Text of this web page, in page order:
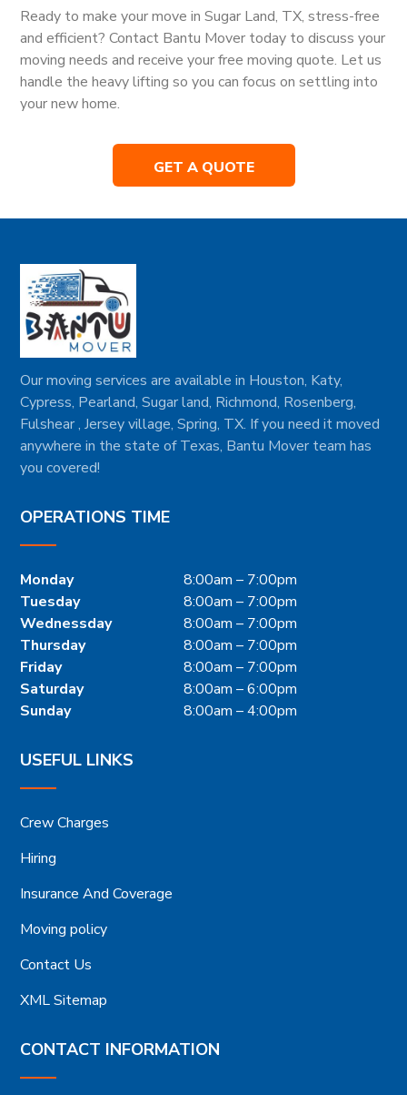
Ready to make your move in Sugar Land, TX, stress-free
and efficient? Contact Bantu Mover today to discuss your
moving needs and receive your free moving quote. Let us
handle the heavy lifting so you can focus on settling into
your new home.
GET A QUOTE
Our moving services are available in Houston, Katy,
Cypress, Pearland, Sugar land, Richmond, Rosenberg,
Fulshear , Jersey village, Spring, TX. If you need it moved
anywhere in the state of Texas, Bantu Mover team has
you covered!
OPERATIONS TIME
Monday
8:00am – 7:00pm
Tuesday
8:00am – 7:00pm
Wednessday
8:00am – 7:00pm
Thursday
8:00am – 7:00pm
Friday
8:00am – 7:00pm
Saturday
8:00am – 6:00pm
Sunday
8:00am – 4:00pm
USEFUL LINKS
Crew Charges
Hiring
Insurance And Coverage
Moving policy
Contact Us
XML Sitemap
CONTACT INFORMATION